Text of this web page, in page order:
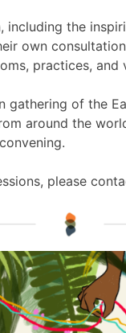
including the
own
practices, and
gathering of the
around the
please